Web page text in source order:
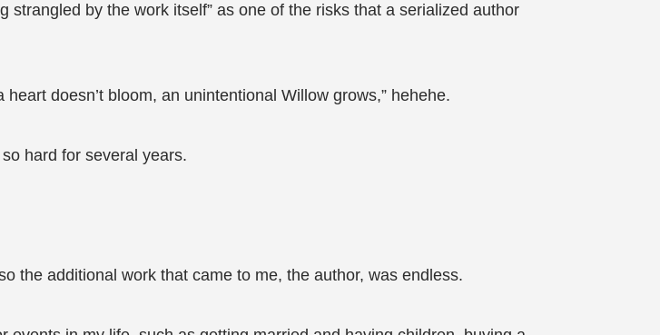
by the work itself” as one of the risks that a serialized author
doesn’t bloom, an unintentional Willow grows,” hehehe.
hard for several years.
the additional work that came to me, the author, was endless.